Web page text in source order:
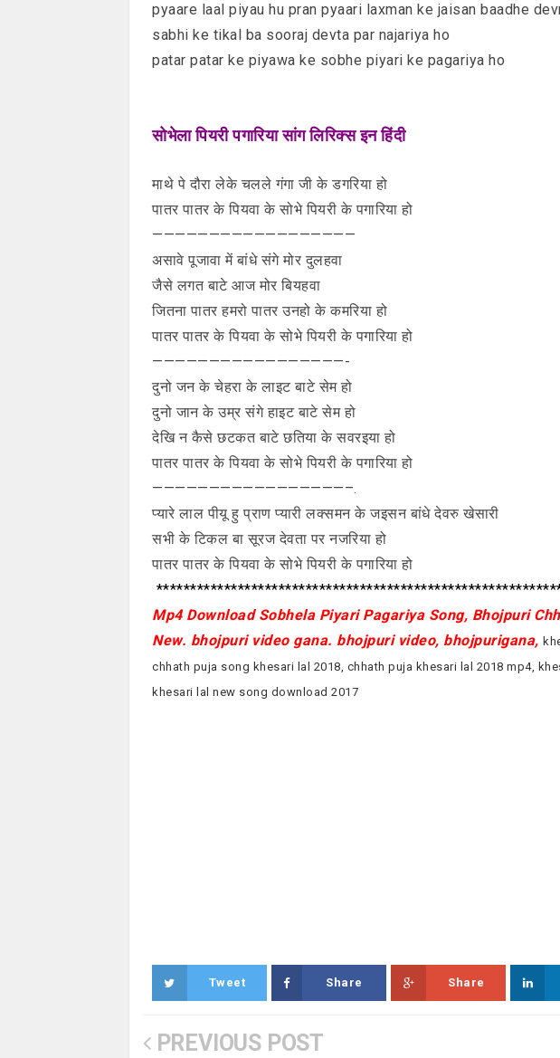
pyaare laal piyau hu pran pyaari laxman ke jaisan baadhe
sabhi ke tikal ba sooraj devta par najariya ho
patar patar ke piyawa ke sobhe piyari ke pagariya ho
सोभेला पियरी पगारिया सांग लिरिक्स इन हिंदी
माथे पे दौरा लेके चलले गंगा जी के डगरिया हो
पातर पातर के पियवा के सोभे पियरी के पगारिया हो
——————————————————
असावे पूजावा में बांधे संगे मोर दुलहवा
जैसे लगत बाटे आज मोर बियहवा
जितना पातर हमरो पातर उनहो के कमरिया हो
पातर पातर के पियवा के सोभे पियरी के पगारिया हो
—————————————————-
दुनो जन के चेहरा के लाइट बाटे सेम हो
दुनो जान के उम्र संगे हाइट बाटे सेम हो
देखि न कैसे छटकत बाटे छतिया के सवरइया हो
पातर पातर के पियवा के सोभे पियरी के पगारिया हो
—————————————————–.
प्यारे लाल पीयू हु प्राण प्यारी लक्समन के जइसन बांधे देवरु खेसारी
सभी के टिकल बा सूरज देवता पर नजरिया हो
पातर पातर के पियवा के सोभे पियरी के पगारिया हो
Mp4 Download Sobhela Piyari Pagariya Song, Bhojpuri
New. bhojpuri video gana. bhojpuri video, bhojpurigana,
chhath puja song khesari lal 2018, chhath puja khesari lal 2018 mp4,
khesari lal new song download 2017
Tweet Share Share
PREVIOUS POST